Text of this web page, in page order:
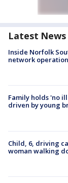
Latest News
Inside Norfolk
network
Family holds 'no
driven by young
Child, 6, driving
woman walking